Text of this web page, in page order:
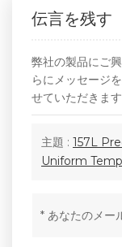
伝言を残す
弊社の製品にご
らにメッセージ
せていただきます
主題 : 157L
Uniform